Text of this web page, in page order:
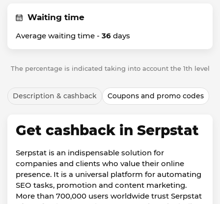
Waiting time
Average waiting time - 36 days
The percentage is indicated taking into account the 1th level
Description & cashback Coupons and promo codes
Get cashback in Serpstat
Serpstat is an indispensable solution for
companies and clients who value their online
presence. It is a universal platform for automating
SEO tasks, promotion and content marketing.
More than 700,000 users worldwide trust Serpstat